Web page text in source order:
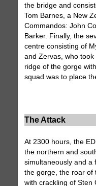
the bridge and
Tom Barnes, a New
Commandos: John
Barker. Finally, the
centre consisting of
and Zervas, who
ridge of the gorge
squad was to place
The Attack
At 2300 hours, the
the northern and
simultaneously and a
the gorge, the roar of
with crackling of Sten